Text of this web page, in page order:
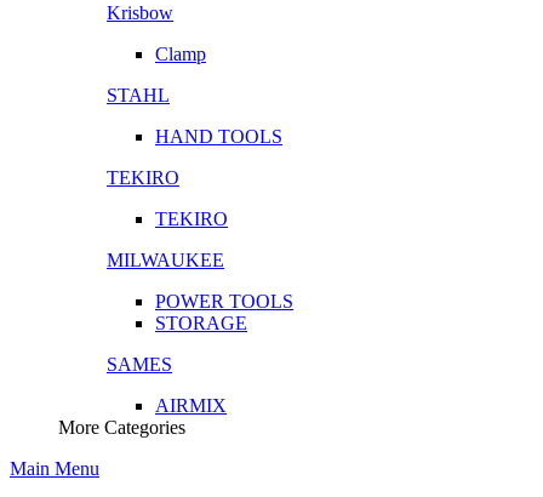
Krisbow
Clamp
STAHL
HAND TOOLS
TEKIRO
TEKIRO
MILWAUKEE
POWER TOOLS
STORAGE
SAMES
AIRMIX
More Categories
Main Menu